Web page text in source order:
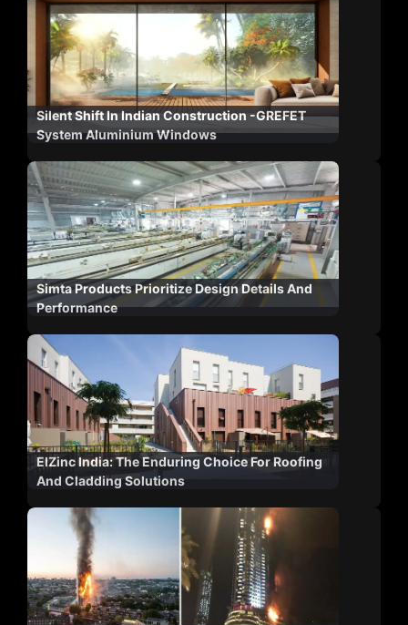
Silent Shift In Indian Construction -GREFET
System Aluminium Windows
Simta Products Prioritize Design Details And
Performance
ElZinc India: The Enduring Choice For Roofing
And Cladding Solutions